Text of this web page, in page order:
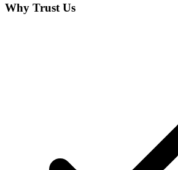
Why Trust Us